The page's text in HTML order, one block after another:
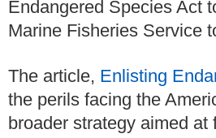
Endangered Species Act
Marine Fisheries Service
The article, Enlisting
the perils facing the
broader strategy aimed